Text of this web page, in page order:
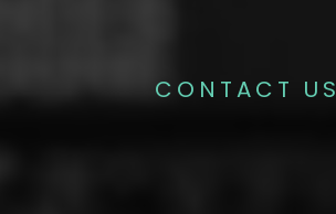
CONTACT US